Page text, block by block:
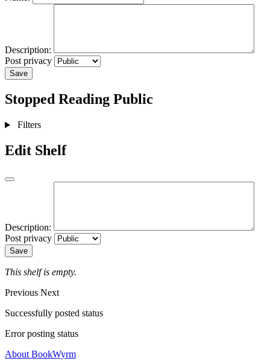
Description:
Post privacy
Save
Stopped Reading Public
Filters
Edit Shelf
Description:
Post privacy
Save
This shelf is empty.
Previous Next
Successfully posted status
Error posting status
About BookWyrm